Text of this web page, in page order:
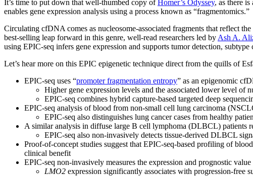
It’s time to put down that well-thumbed copy ofHomer’s Odyssey, as there
enables gene expression analysis using a process known as “fragmentomics.”
Circulating cfDNA comes as nucleosome-associated fragments that reflect
best-selling leap forward in this genre, well-read researchers led by Ash A.
using EPIC-seq infers gene expression and supports tumor detection,
Let’s hear more on this EPIC epigenetic technique direct from the quills of
EPIC-seq uses “promoter fragmentation entropy” as an epigenomic
Higher gene expression levels and the associated lower level of
EPIC-seq combines hybrid capture-based targeted deep
EPIC-seq analysis of blood from non-small cell lung carcinoma
EPIC-seq also distinguishes lung cancer cases from healthy
A similar analysis in diffuse large B cell lymphoma (DLBCL) patients
EPIC-seq also non-invasively detects tissue-derived DLBCL
Proof-of-concept studies suggest that EPIC-seq-based profiling of
clinical benefit
EPIC-seq non-invasively measures the expression and prognostic
LMO2 expression significantly associates with progression-free